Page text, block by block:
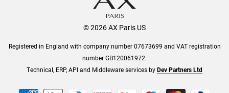
© 2026 AX Paris US
Registered in England with company number 07673699 and VAT registration
number GB120061972.
Technical, ERP, API and Middleware services byDev Partners Ltd